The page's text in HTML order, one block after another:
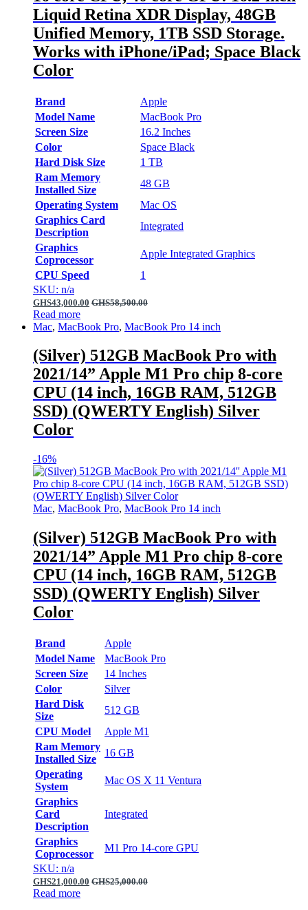
Liquid Retina XDR Display, 48GB
Unified Memory, 1TB SSD Storage.
Works with iPhone/iPad; Space Black
Color
Brand
Apple
Model Name
MacBook Pro
Screen Size
16.2 Inches
Color
Space Black
Hard Disk Size
1 TB
Ram Memory
Installed Size
48 GB
Operating System
Mac OS
Graphics Card
Description
Integrated
Graphics
Coprocessor
Apple Integrated Graphics
CPU Speed
1
SKU: n/a
GHS43,000.00 GHS58,500.00
Read more
Mac, MacBook Pro, MacBook Pro 14 inch
(Silver) 512GB MacBook Pro with
2021/14” Apple M1 Pro chip 8-core
CPU (14 inch, 16GB RAM, 512GB
SSD) (QWERTY English) Silver
Color
-16%
Mac, MacBook Pro, MacBook Pro 14 inch
(Silver) 512GB MacBook Pro with
2021/14” Apple M1 Pro chip 8-core
CPU (14 inch, 16GB RAM, 512GB
SSD) (QWERTY English) Silver
Color
Brand
Apple
Model Name
MacBook Pro
Screen Size
14 Inches
Color
Silver
Hard Disk
Size
512 GB
CPU Model
Apple M1
Ram Memory
Installed Size
16 GB
Operating
System
Mac OS X 11 Ventura
Graphics
Card
Description
Integrated
Graphics
Coprocessor
M1 Pro 14‑core GPU
SKU: n/a
GHS21,000.00 GHS25,000.00
Read more